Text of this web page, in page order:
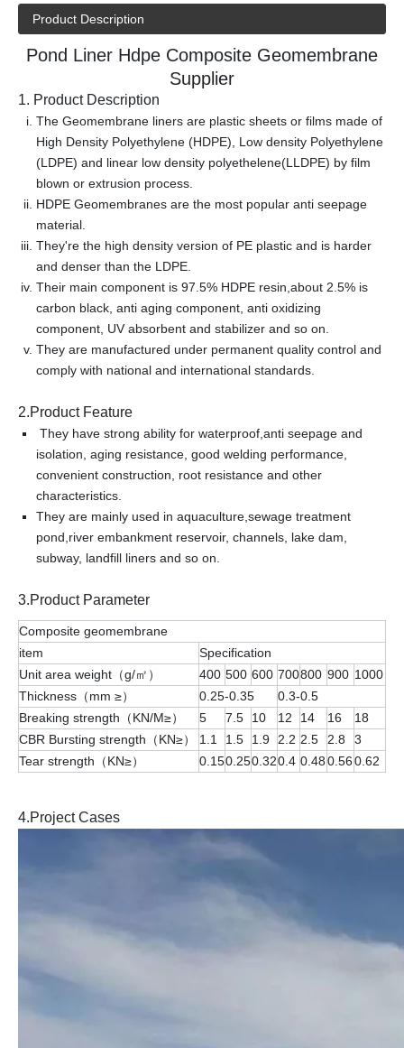
Product Description
Pond Liner Hdpe Composite Geomembrane
Supplier
1. Product Description
The Geomembrane liners are plastic sheets or films made of
High Density Polyethylene (HDPE), Low density Polyethylene
(LDPE) and linear low density polyethelene(LLDPE) by film
blown or extrusion process.
HDPE Geomembranes are the most popular anti seepage
material.
They're the high density version of PE plastic and is harder
and denser than the LDPE.
Their main component is 97.5% HDPE resin,about 2.5% is
carbon black, anti aging component, anti oxidizing
component, UV absorbent and stabilizer and so on.
They are manufactured under permanent quality control and
comply with national and international standards.
2.Product Feature
They have strong ability for waterproof,anti seepage and
isolation, aging resistance, good welding performance,
convenient construction, root resistance and other
characteristics.
They are mainly used in aquaculture,sewage treatment
pond,river embankment reservoir, channels, lake dam,
subway, landfill liners and so on.
3.Product Parameter
Composite geomembrane
item
Specification
Unit area weight（g/㎡）
400 500 600 700800 900 1000
Thickness（mm ≥）
0.25-0.35
0.3-0.5
Breaking strength（KN/M≥）
5 7.5 10 12 14 16
18
CBR Bursting strength（KN≥）
1.1 1.5 1.9 2.2 2.5 2.8
3
Tear strength（KN≥）
0.150.250.320.4 0.480.560.62
4.Project Cases